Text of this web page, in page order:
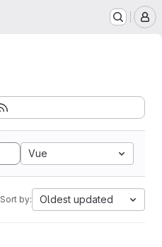
Vue
Sort by: Oldest updated